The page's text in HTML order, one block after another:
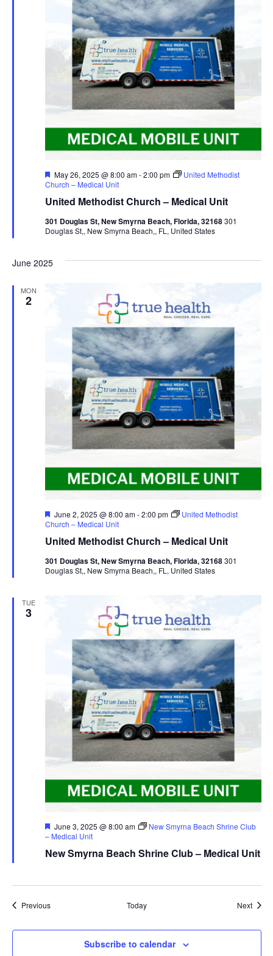
United Methodist Church – Medical Unit
Featured
May 26, 2025 @ 8:00 am-2:00 pm
United Methodist
Church – Medical Unit
301 Douglas St, New Smyrna Beach, Florida, 32168301
Douglas St,, New Smyrna Beach,, FL, United States
June 2025
MON
2
United Methodist Church – Medical Unit
Featured
June 2, 2025 @ 8:00 am-2:00 pm
United Methodist
Church – Medical Unit
301 Douglas St, New Smyrna Beach, Florida, 32168301
Douglas St,, New Smyrna Beach,, FL, United States
TUE
3
New Smyrna Beach Shrine Club – Medical Unit
Featured
June 3, 2025 @ 8:00 am
New Smyrna Beach Shrine Club
– Medical Unit
PreviousEvents Today Next
Subscribe to calendar